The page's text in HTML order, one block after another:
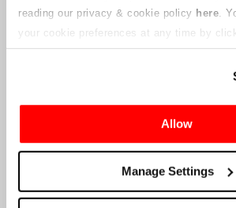
reading our privacy & cookie policy here .
your cookie preferences at any time by
Cookies in the footer of this site.
Allow
Manage Settings
OTHER
We also offer several hotel options
Le Mans Est PontlieueandHotel
alongside a range of public
provided by the ACO. More
these hotels can be found by
below.